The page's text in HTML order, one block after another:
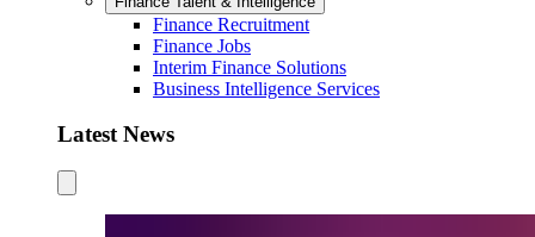
Finance Recruitment
Finance Jobs
Interim Finance Solutions
Business Intelligence Services
Latest News